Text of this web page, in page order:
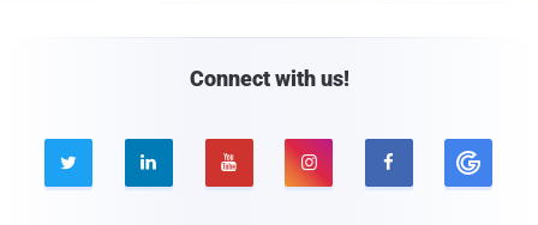
Connect with us!
    